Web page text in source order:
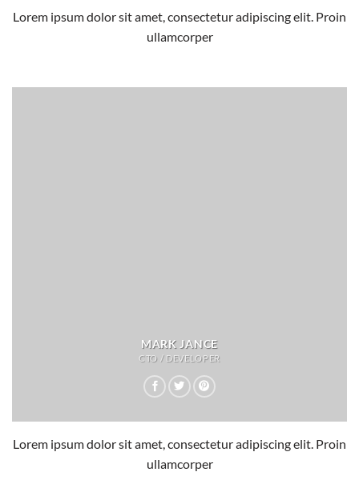
Lorem ipsum dolor sit amet, consectetur adipiscing elit. Proin
ullamcorper
MARK JANCE
CTO / DEVELOPER
Lorem ipsum dolor sit amet, consectetur adipiscing elit. Proin
ullamcorper